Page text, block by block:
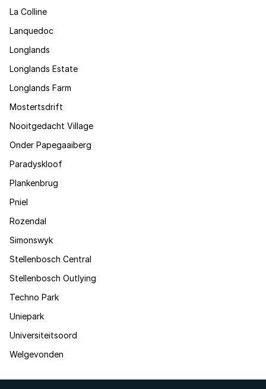
La Colline
Lanquedoc
Longlands
Longlands Estate
Longlands Farm
Mostertsdrift
Nooitgedacht Village
Onder Papegaaiberg
Paradyskloof
Plankenbrug
Pniel
Rozendal
Simonswyk
Stellenbosch Central
Stellenbosch Outlying
Techno Park
Uniepark
Universiteitsoord
Welgevonden